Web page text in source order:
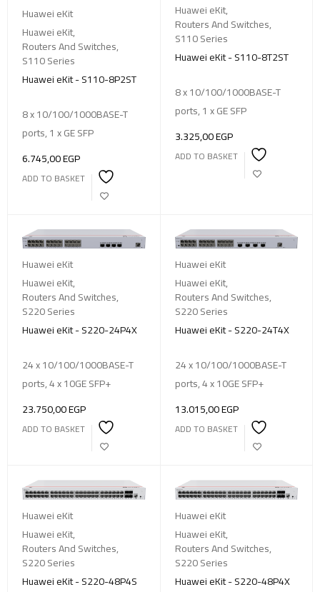
Huawei eKit
Huawei eKit,
Routers And Switches,
S110 Series
Huawei eKit - S110-8P2ST
8 x 10/100/1000BASE-T
ports, 1 x GE SFP
6.745,00EGP
ADD TO BASKET
Huawei eKit,
Routers And Switches,
S110 Series
Huawei eKit - S110-8T2ST
8 x 10/100/1000BASE-T
ports, 1 x GE SFP
3.325,00EGP
ADD TO BASKET
Huawei eKit
Huawei eKit,
Routers And Switches,
S220 Series
Huawei eKit - S220-24P4X
24 x 10/100/1000BASE-T
ports, 4 x 10GE SFP+
23.750,00EGP
ADD TO BASKET
Huawei eKit
Huawei eKit,
Routers And Switches,
S220 Series
Huawei eKit - S220-24T4X
24 x 10/100/1000BASE-T
ports, 4 x 10GE SFP+
13.015,00EGP
ADD TO BASKET
Huawei eKit
Huawei eKit,
Routers And Switches,
S220 Series
Huawei eKit - S220-48P4S
Huawei eKit
Huawei eKit,
Routers And Switches,
S220 Series
Huawei eKit - S220-48P4X